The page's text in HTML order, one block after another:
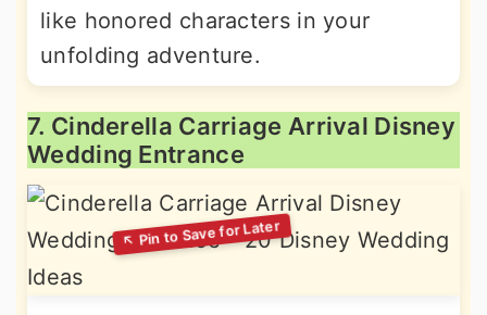
like honored characters in your
unfolding adventure.
7. Cinderella Carriage Arrival Disney
Wedding Entrance